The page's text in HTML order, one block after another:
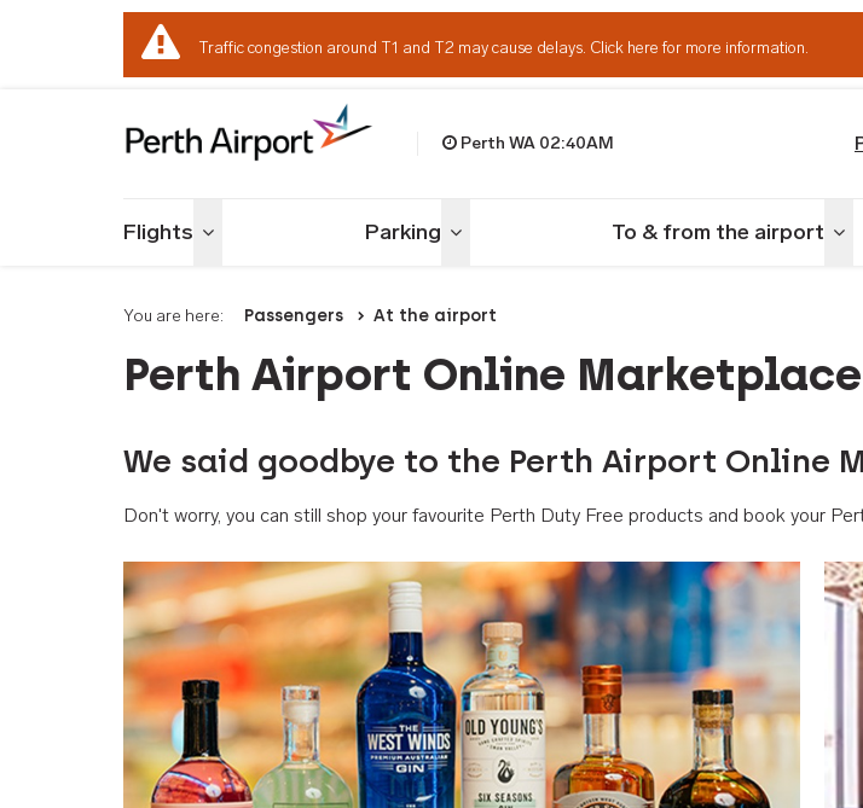
Traffic congestion around T1 and T2 may cause delays. Click here for more information.
Perth WA 02:40AM
Flights Toggle menu Parking Toggle menu To & from the airport
You are here: Passengers At the airport
Perth Airport Online Marketplace
We said goodbye to the Perth Airport Online
Don't worry, you can still shop your favourite Perth Duty Free products and book your